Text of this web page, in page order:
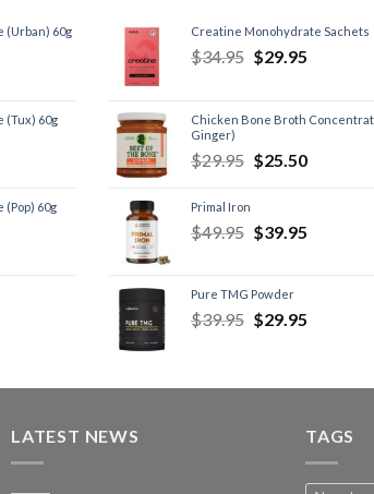
(Urban) 60g
(Tux) 60g
60g
Creatine Monohydrate Sachets
$34.95 $29.95
Chicken Bone Broth
Ginger)
$29.95 $25.50
Primal Iron
$49.95 $39.95
Pure TMG Powder
$39.95 $29.95
LATEST NEWS TAGS